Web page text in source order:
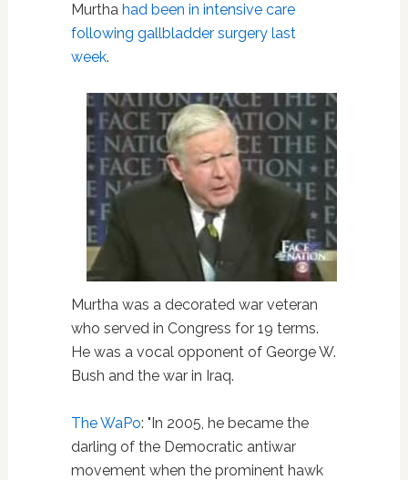
Murtha had been in intensive care
following gallbladder surgery last
week.
Murtha was a decorated war veteran
who served in Congress for 19 terms.
He was a vocal opponent of George W.
Bush and the war in Iraq.
The WaPo: "In 2005, he became the
darling of the Democratic antiwar
movement when the prominent hawk